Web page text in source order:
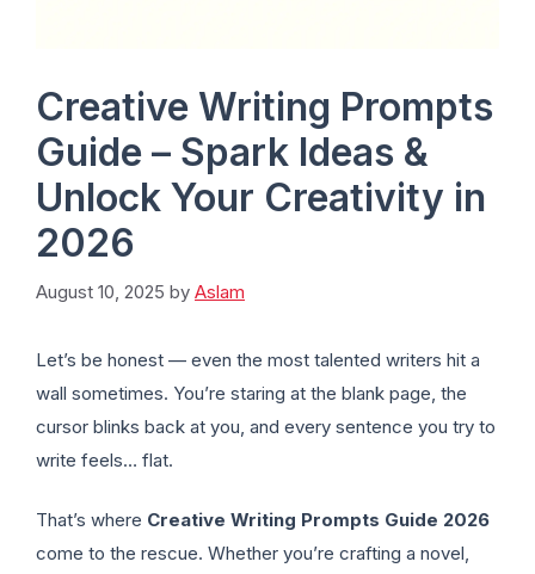
Creative Writing Prompts
Guide – Spark Ideas &
Unlock Your Creativity in
2026
August 10, 2025 by Aslam
Let’s be honest — even the most talented writers hit a
wall sometimes. You’re staring at the blank page, the
cursor blinks back at you, and every sentence you try to
write feels… flat.
That’s where Creative Writing Prompts Guide 2026
come to the rescue. Whether you’re crafting a novel,